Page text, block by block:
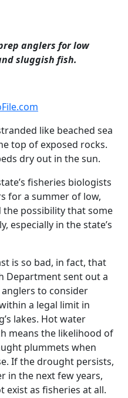
anglers for low
sluggish fish.
like beached sea
top of exposed rocks.
dry out in the sun.
fisheries biologists
for a summer of low,
possibility that some
especially in the state’s
is so bad, in fact, that
Department sent out a
to consider
a legal limit in
lakes. Hot water
means the likelihood of
plummets when
If the drought persists,
in the next few years,
exist as fisheries at all.